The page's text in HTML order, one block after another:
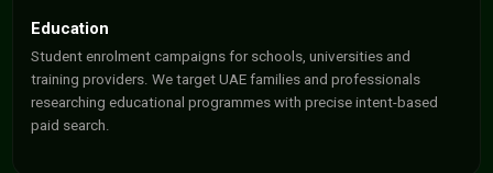
Education
Student enrolment campaigns for schools, universities and
training providers. We target UAE families and professionals
researching educational programmes with precise intent-based
paid search.